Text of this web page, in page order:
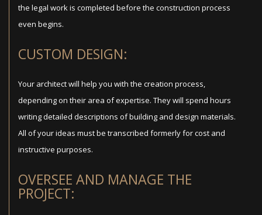
the legal work is completed before the construction process
even begins.
CUSTOM DESIGN:
Your architect will help you with the creation process,
depending on their area of expertise. They will spend hours
writing detailed descriptions of building and design materials.
All of your ideas must be transcribed formerly for cost and
instructive purposes.
OVERSEE AND MANAGE THE
PROJECT: